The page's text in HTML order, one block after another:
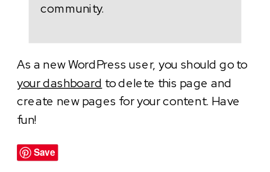
community.
As a new WordPress user, you should go to
your dashboard to delete this page and
create new pages for your content. Have
fun!
Save